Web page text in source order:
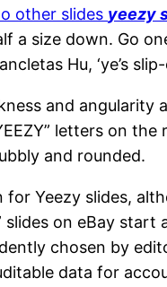
other slides yeezy
a size down. Go
Hu, ‘ye’s
and angularity
letters on
and rounded.
Yeezy slides,
on eBay
chosen by
data for